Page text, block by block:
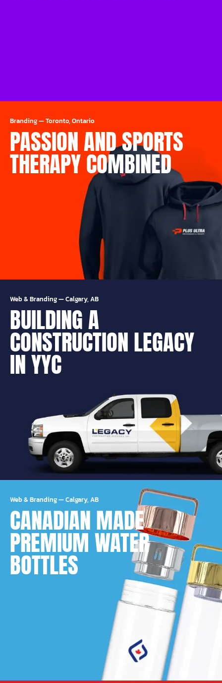
Branding—Toronto, Ontario
PASSION AND SPORTS
THERAPY COMBINED
Web & Branding—Calgary, AB
BUILDING A
CONSTRUCTION LEGACY
IN YYC
Web & Branding—Calgary, AB
CANADIAN MADE
PREMIUM WATER
BOTTLES